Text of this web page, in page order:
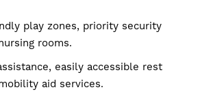
play zones, priority security
rooms.
easily accessible rest
aid services.